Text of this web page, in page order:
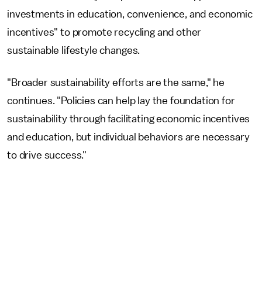
investments in education, convenience, and economic
incentives" to promote recycling and other
sustainable lifestyle changes.
"Broader sustainability efforts are the same," he
continues. "Policies can help lay the foundation for
sustainability through facilitating economic incentives
and education, but individual behaviors are necessary
to drive success."